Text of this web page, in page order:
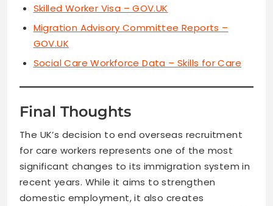
Skilled Worker Visa – GOV.UK
Migration Advisory Committee Reports –
GOV.UK
Social Care Workforce Data – Skills for Care
Final Thoughts
The UK’s decision to end overseas recruitment
for care workers represents one of the most
significant changes to its immigration system in
recent years. While it aims to strengthen
domestic employment, it also creates